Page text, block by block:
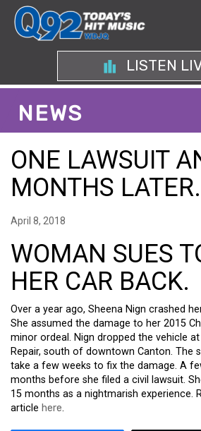
LISTEN
NEWS
ONE LAWSUIT
MONTHS
April 8, 2018
WOMAN SUES
HER CAR BACK.
Over a year ago, Sheena Nign crashed
She assumed the damage to her 2015
minor ordeal. Nign dropped the vehicle
Repair, south of downtown Canton. The
take a few weeks to fix the damage. A
months before she filed a civil lawsuit.
15 months as a nightmarish experience.
article here.